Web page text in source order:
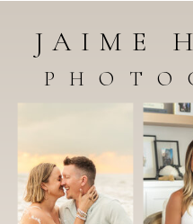
JAIME